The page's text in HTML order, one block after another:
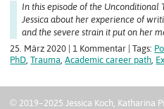
In this episode of the Unconditional
Jessica about her experience of
and the severe strain it put on her
25. März 2020 | 1 Kommentar | Tags:
PhD,Trauma,Academic career path,
© 2019–2025 Jessica Koch, Katharina